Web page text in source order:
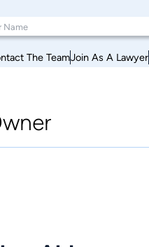
The TeamJoin As A Lawyer